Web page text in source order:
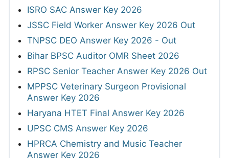
ISRO SAC Answer Key 2026
JSSC Field Worker Answer Key 2026 Out
TNPSC DEO Answer Key 2026 - Out
Bihar BPSC Auditor OMR Sheet 2026
RPSC Senior Teacher Answer Key 2026 Out
MPPSC Veterinary Surgeon Provisional
Answer Key 2026
Haryana HTET Final Answer Key 2026
UPSC CMS Answer Key 2026
HPRCA Chemistry and Music Teacher
Answer Key 2026